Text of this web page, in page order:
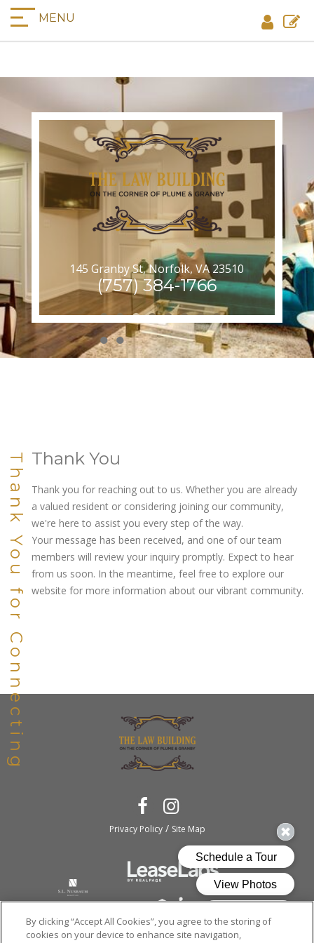
MENU
● ● ● ● ● ● ● ●
● ●
145 Granby St, Norfolk, VA 23510
(757) 384-1766
Thank You for Connecting Thank You
Thank you for reaching out to us. Whether you are already
a valued resident or considering joining our community,
we're here to assist you every step of the way.
Your message has been received, and one of our team
members will review your inquiry promptly. Expect to hear
from us soon. In the meantime, feel free to explore our
website for more information about our vibrant community.
Privacy Policy/ Site Map
By clicking “Accept All Cookies”, you agree to the storing of
cookies on your device to enhance site navigation,